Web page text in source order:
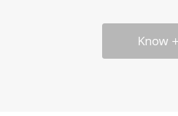
Know